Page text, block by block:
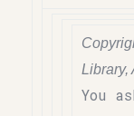
Library,
You